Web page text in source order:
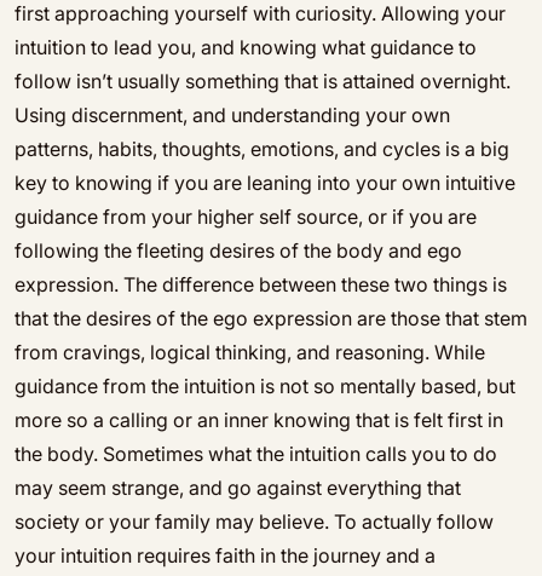
first approaching yourself with curiosity. Allowing your
intuition to lead you, and knowing what guidance to
follow isn’t usually something that is attained overnight.
Using discernment, and understanding your own
patterns, habits, thoughts, emotions, and cycles is a big
key to knowing if you are leaning into your own intuitive
guidance from your higher self source, or if you are
following the fleeting desires of the body and ego
expression. The difference between these two things is
that the desires of the ego expression are those that stem
from cravings, logical thinking, and reasoning. While
guidance from the intuition is not so mentally based, but
more so a calling or an inner knowing that is felt first in
the body. Sometimes what the intuition calls you to do
may seem strange, and go against everything that
society or your family may believe. To actually follow
your intuition requires faith in the journey and a